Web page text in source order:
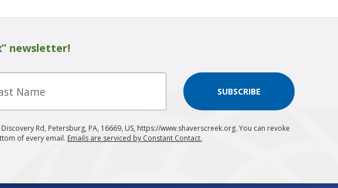
newsletter!
SUBSCRIBE
Rd, Petersburg, PA, 16669, US, https://www.shaverscreek.org. You can revoke
of every email. Emails are serviced by Constant Contact.